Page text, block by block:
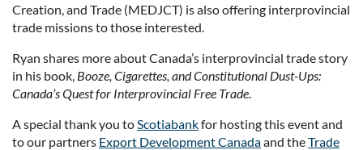
Creation, and Trade (MEDJCT) is also offering interprovincial
trade missions to those interested.
Ryan shares more about Canada’s interprovincial trade story
in his book, Booze, Cigarettes, and Constitutional Dust-Ups:
Canada’s Quest for Interprovincial Free Trade.
A special thank you toScotiabankfor hosting this event and
to our partners Export Development Canadaand theTrade